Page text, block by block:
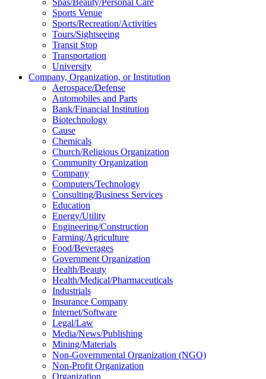
Spas/Beauty/Personal Care
Sports Venue
Sports/Recreation/Activities
Tours/Sightseeing
Transit Stop
Transportation
University
Company, Organization, or Institution
Aerospace/Defense
Automobiles and Parts
Bank/Financial Institution
Biotechnology
Cause
Chemicals
Church/Religious Organization
Community Organization
Company
Computers/Technology
Consulting/Business Services
Education
Energy/Utility
Engineering/Construction
Farming/Agriculture
Food/Beverages
Government Organization
Health/Beauty
Health/Medical/Pharmaceuticals
Industrials
Insurance Company
Internet/Software
Legal/Law
Media/News/Publishing
Mining/Materials
Non-Governmental Organization (NGO)
Non-Profit Organization
Organization